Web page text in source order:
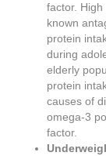
factor.
known
protein
during
elderly
protein
causes of
omega-3
factor.